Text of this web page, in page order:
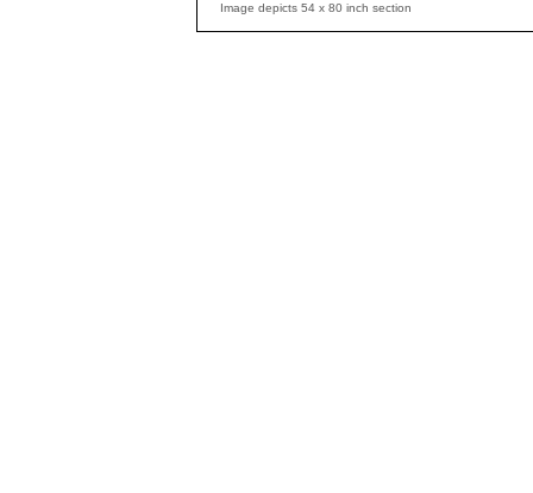
Image depicts 54 x 80 inch section